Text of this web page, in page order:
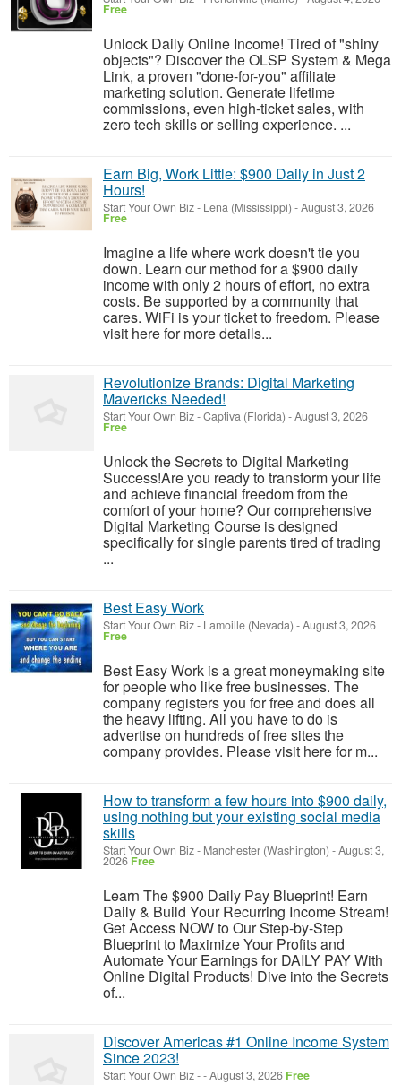
Free
Unlock Daily Online Income! Tired of "shiny
objects"? Discover the OLSP System & Mega
Link, a proven "done-for-you" affiliate
marketing solution. Generate lifetime
commissions, even high-ticket sales, with
zero tech skills or selling experience. ...
Earn Big, Work Little: $900 Daily in Just 2
Hours!
Start Your Own Biz- Lena (Mississippi) -August 3, 2026
Free
Imagine a life where work doesn't tie you
down. Learn our method for a $900 daily
income with only 2 hours of effort, no extra
costs. Be supported by a community that
cares. WiFi is your ticket to freedom. Please
visit here for more details...
Revolutionize Brands: Digital Marketing
Mavericks Needed!
Start Your Own Biz-Captiva (Florida) -August 3, 2026
Free
Unlock the Secrets to Digital Marketing
Success!Are you ready to transform your life
and achieve financial freedom from the
comfort of your home? Our comprehensive
Digital Marketing Course is designed
specifically for single parents tired of trading
...
Best Easy Work
Start Your Own Biz- Lamoille (Nevada) -August 3, 2026
Free
Best Easy Work is a great moneymaking site
for people who like free businesses. The
company registers you for free and does all
the heavy lifting. All you have to do is
advertise on hundreds of free sites the
company provides. Please visit here for m...
How to transform a few hours into $900 daily,
using nothing but your existing social media
skills
Start Your Own Biz- Manchester (Washington) -August 3,
2026 Free
Learn The $900 Daily Pay Blueprint! Earn
Daily & Build Your Recurring Income Stream!
Get Access NOW to Our Step-by-Step
Blueprint to Maximize Your Profits and
Automate Your Earnings for DAILY PAY With
Online Digital Products! Dive into the Secrets
of...
Discover Americas #1 Online Income System
Since 2023!
Start Your Own Biz--August 3, 2026 Free